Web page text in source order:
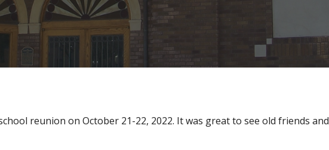
reunion on October 21-22, 2022. It was great to see old friends and